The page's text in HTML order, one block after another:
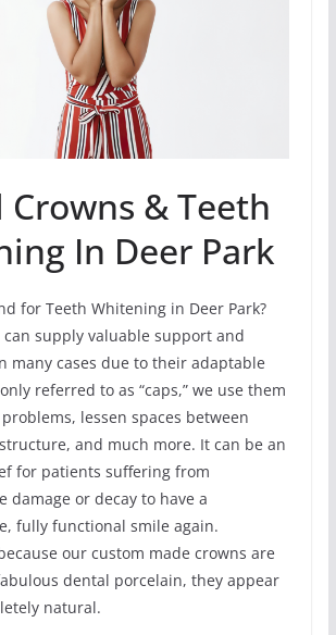
Crowns & Teeth
In Deer Park
for Teeth Whitening in Deer Park?
can supply valuable support and
many cases due to their adaptable
referred to as “caps,” we use them
lessen spaces between
and much more. It can be an
for patients suffering from
damage or decay to have a
fully functional smile again.
our custom made crowns are
dental porcelain, they appear
natural.